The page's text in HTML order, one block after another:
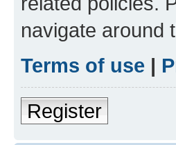
navigate around
Terms of use |
Register